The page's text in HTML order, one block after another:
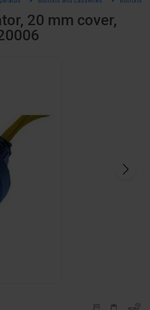
20 mm cover,